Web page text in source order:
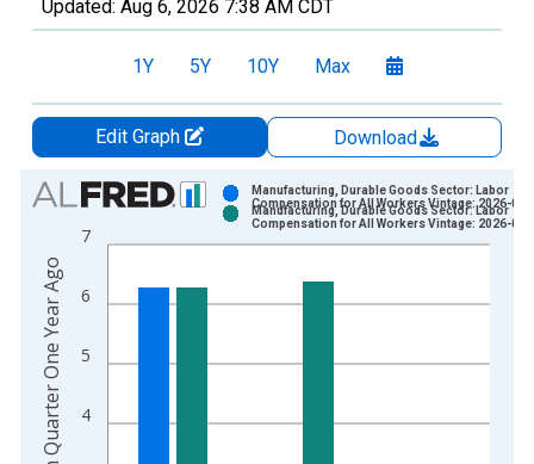
Updated: Aug 6, 2026 7:38 AM CDT
1Y 5Y 10Y Max
Edit Graph
Download
Chart
Bar chart with 2 data series.
View as data table, Chart
The chart has 1 X axis displaying xAxis. Data ranges from
The chart has 2 Y axes displaying Percent Change from
4
5
6
7
Manufacturing, Durable Goods Sector: Labor
Compensation for All Workers Vintage: 2026-06-
Manufacturing, Durable Goods Sector: Labor
Compensation for All Workers Vintage: 2026-08-